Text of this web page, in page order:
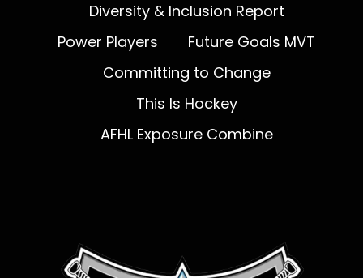
Diversity & Inclusion Report
Power Players
Future Goals MVT
Committing to Change
This Is Hockey
AFHL Exposure Combine